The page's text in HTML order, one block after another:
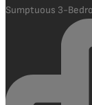
Sumptuous 3-